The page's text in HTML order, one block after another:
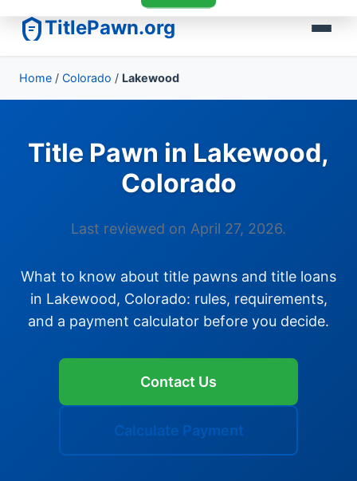
TitlePawn.org
Home / Colorado / Lakewood
Title Pawn in Lakewood,
Colorado
Last reviewed on April 27, 2026.
What to know about title pawns and title loans
in Lakewood, Colorado: rules, requirements,
and a payment calculator before you decide.
Contact Us
Calculate Payment